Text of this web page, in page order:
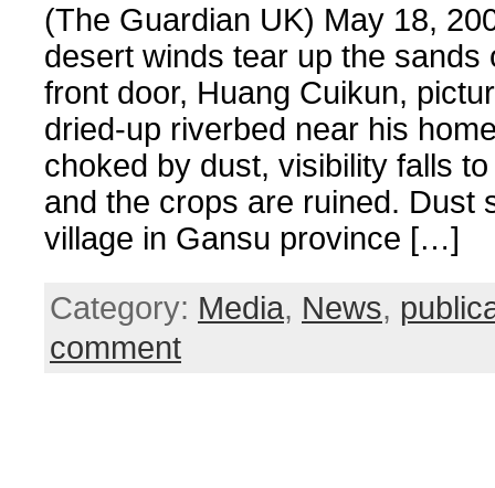
(The Guardian UK) May 18,
desert winds tear up the sands
front door, Huang Cuikun,
dried-up riverbed near his
choked by dust, visibility falls
and the crops are ruined. Dust
village in Gansu province […]
Category: Media, News,
comment